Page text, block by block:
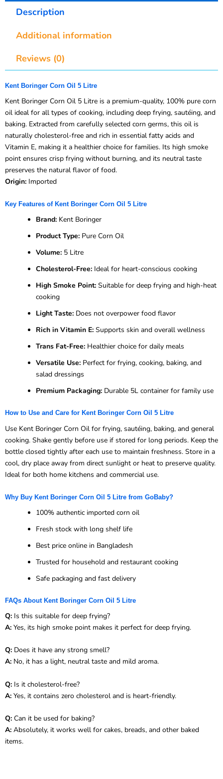
Description
Additional information
Reviews (0)
Kent Boringer Corn Oil 5 Litre
Kent Boringer Corn Oil 5 Litre is a premium-quality, 100% pure corn
oil ideal for all types of cooking, including deep frying, sautéing, and
baking. Extracted from carefully selected corn germs, this oil is
naturally cholesterol-free and rich in essential fatty acids and
Vitamin E, making it a healthier choice for families. Its high smoke
point ensures crisp frying without burning, and its neutral taste
preserves the natural flavor of food.
Origin: Imported
Key Features of Kent Boringer Corn Oil 5 Litre
Brand: Kent Boringer
Product Type: Pure Corn Oil
Volume: 5 Litre
Cholesterol-Free: Ideal for heart-conscious cooking
High Smoke Point: Suitable for deep frying and high-heat
cooking
Light Taste: Does not overpower food flavor
Rich in Vitamin E: Supports skin and overall wellness
Trans Fat-Free: Healthier choice for daily meals
Versatile Use: Perfect for frying, cooking, baking, and
salad dressings
Premium Packaging: Durable 5L container for family use
How to Use and Care for Kent Boringer Corn Oil 5 Litre
Use Kent Boringer Corn Oil for frying, sautéing, baking, and general
cooking. Shake gently before use if stored for long periods. Keep the
bottle closed tightly after each use to maintain freshness. Store in a
cool, dry place away from direct sunlight or heat to preserve quality.
Ideal for both home kitchens and commercial use.
Why Buy Kent Boringer Corn Oil 5 Litre from GoBaby?
100% authentic imported corn oil
Fresh stock with long shelf life
Best price online in Bangladesh
Trusted for household and restaurant cooking
Safe packaging and fast delivery
FAQs About Kent Boringer Corn Oil 5 Litre
Q: Is this suitable for deep frying?
A: Yes, its high smoke point makes it perfect for deep frying.
Q: Does it have any strong smell?
A: No, it has a light, neutral taste and mild aroma.
Q: Is it cholesterol-free?
A: Yes, it contains zero cholesterol and is heart-friendly.
Q: Can it be used for baking?
A: Absolutely, it works well for cakes, breads, and other baked
items.